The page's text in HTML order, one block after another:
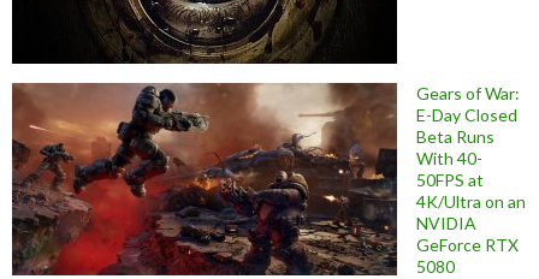
Gears of War:
E-Day Closed
Beta Runs
With 40-
50FPS at
4K/Ultra on an
NVIDIA
GeForce RTX
5080